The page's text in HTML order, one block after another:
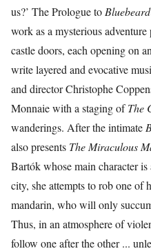
us?’ The Prologue to
work as a mysterious
castle doors, each opening on
write layered and evocative
and director Christophe
Monnaie with a staging ofThe
wanderings. After the intimate
also presents The Miraculous
Bartók whose main character
city, she attempts to rob one of
mandarin, who will only
Thus, in an atmosphere of
follow one after the other ...